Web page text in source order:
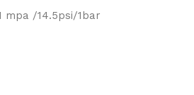
mpa /14.5psi/1bar